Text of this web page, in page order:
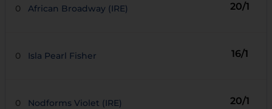
0 African Broadway (IRE) 20/1
0 Isla Pearl Fisher 16/1
0 Nodforms Violet (IRE) 20/1